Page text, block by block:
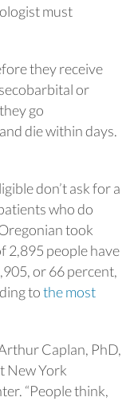
must
they receive
or
go
die within days.
don’t ask for a
who do
took
2,895 people have
or 66 percent,
tothe most
Caplan, PhD,
New York
“People think,